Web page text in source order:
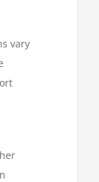
vary